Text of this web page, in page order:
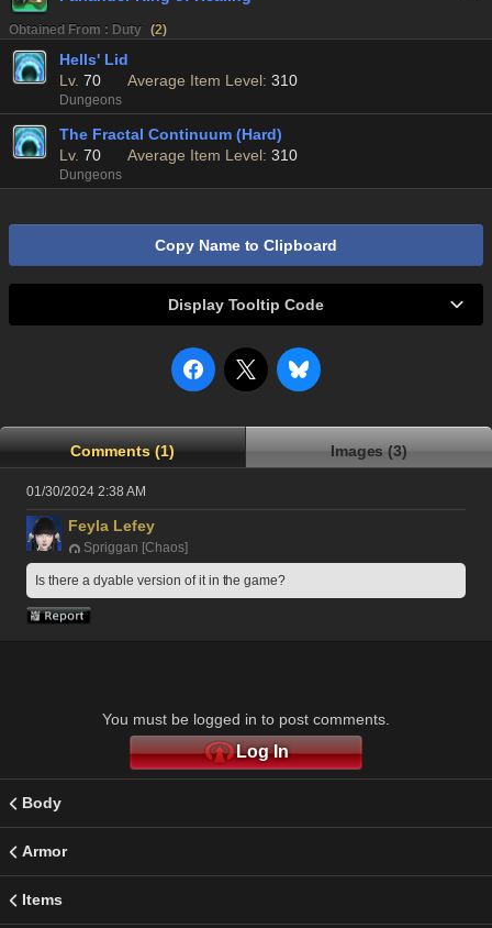
Obtained From : Duty (2)
Hells' Lid
Lv. 70 Average Item Level: 310
Dungeons
The Fractal Continuum (Hard)
Lv. 70 Average Item Level: 310
Dungeons
Copy Name to Clipboard
Display Tooltip Code
Comments (1) Images (3)
01/30/2024 2:38 AM
Feyla Lefey
Spriggan [Chaos]
Is there a dyable version of it in the game?
You must be logged in to post comments.
Log In
Body
Armor
Items